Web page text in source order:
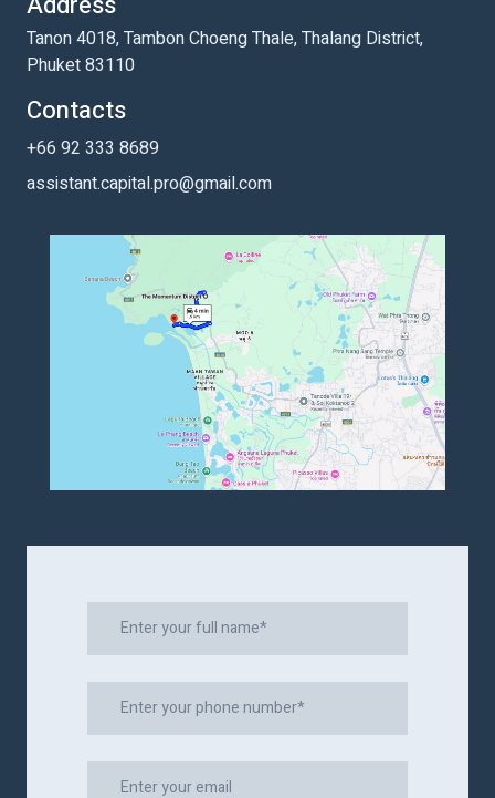
Tanon 4018, Tambon Choeng Thale, Thalang District,
Phuket 83110
Contacts
+66 92 333 8689
assistant.capital.pro@gmail.com